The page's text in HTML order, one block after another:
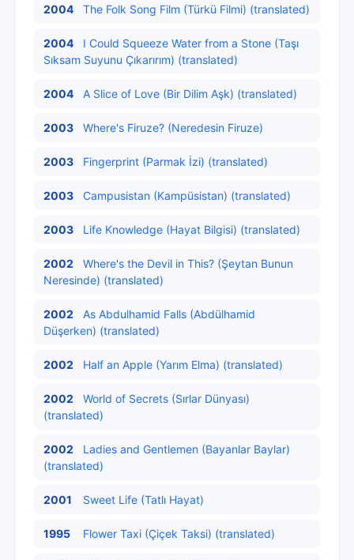
2004 The Folk Song Film (Türkü Filmi) (translated)
2004
I Could Squeeze Water from a Stone (Taşı
Sıksam Suyunu Çıkarırım) (translated)
2004 A Slice of Love (Bir Dilim Aşk) (translated)
2003 Where's Firuze? (Neredesin Firuze)
2003 Fingerprint (Parmak İzi) (translated)
2003 Campusistan (Kampüsistan) (translated)
2003 Life Knowledge (Hayat Bilgisi) (translated)
2002
Where's the Devil in This? (Şeytan Bunun
Neresinde) (translated)
2002
As Abdulhamid Falls (Abdülhamid
Düşerken) (translated)
2002 Half an Apple (Yarım Elma) (translated)
2002
World of Secrets (Sırlar Dünyası)
(translated)
2002
Ladies and Gentlemen (Bayanlar Baylar)
(translated)
2001 Sweet Life (Tatlı Hayat)
1995 Flower Taxi (Çiçek Taksi) (translated)